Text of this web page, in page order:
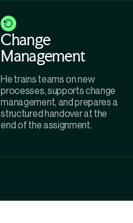
Change
Management
He trains teams on new
processes, supports change
management, and prepares a
structured handover at the
end of the assignment.